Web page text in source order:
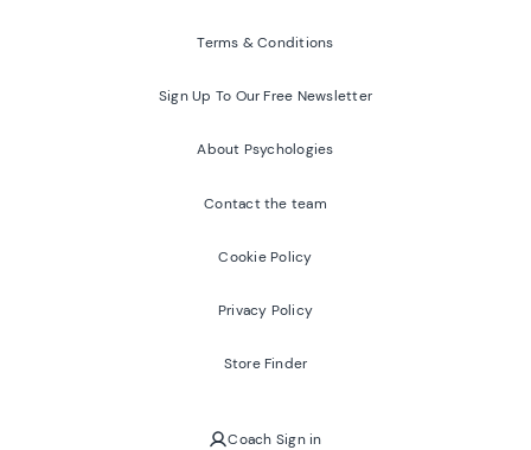
Terms & Conditions
Sign Up To Our Free Newsletter
About Psychologies
Contact the team
Cookie Policy
Privacy Policy
Store Finder
Coach Sign in